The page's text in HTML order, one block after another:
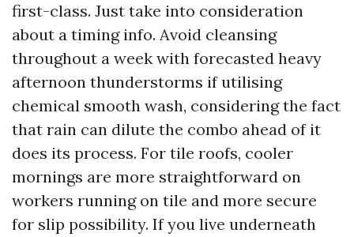
first-class. Just take into consideration
about a timing info. Avoid cleansing
throughout a week with forecasted heavy
afternoon thunderstorms if utilising
chemical smooth wash, considering the fact
that rain can dilute the combo ahead of it
does its process. For tile roofs, cooler
mornings are more straightforward on
workers running on tile and more secure
for slip possibility. If you live underneath